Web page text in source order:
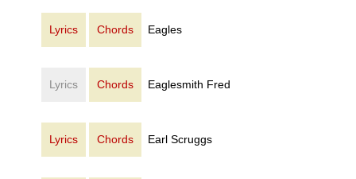
Lyrics Chords Eagles
Lyrics Chords Eaglesmith Fred
Lyrics Chords Earl Scruggs